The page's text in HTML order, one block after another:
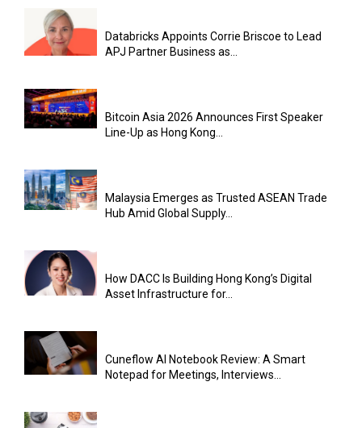
Databricks Appoints Corrie Briscoe to Lead
APJ Partner Business as...
Bitcoin Asia 2026 Announces First Speaker
Line-Up as Hong Kong...
Malaysia Emerges as Trusted ASEAN Trade
Hub Amid Global Supply...
How DACC Is Building Hong Kong’s Digital
Asset Infrastructure for...
Cuneflow AI Notebook Review: A Smart
Notepad for Meetings, Interviews...